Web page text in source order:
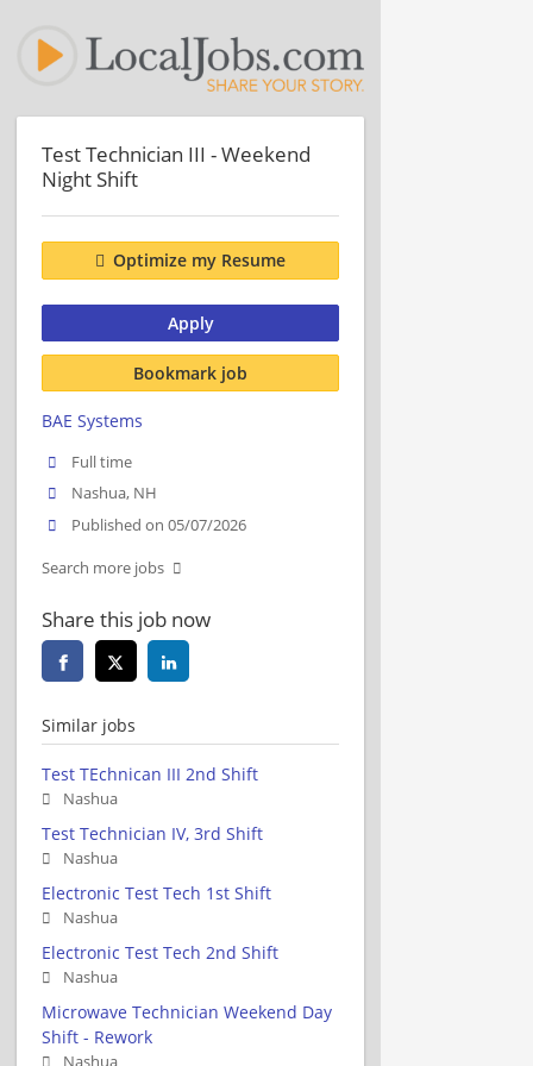
Test Technician III - Weekend
Night Shift
Optimize my Resume
Apply
Bookmark job
BAE Systems
Full time
Nashua, NH
Published on 05/07/2026
Search more jobs
Share this job now
Similar jobs
Test TEchnican III 2nd Shift
Nashua
Test Technician IV, 3rd Shift
Nashua
Electronic Test Tech 1st Shift
Nashua
Electronic Test Tech 2nd Shift
Nashua
Microwave Technician Weekend Day
Shift - Rework
Nashua